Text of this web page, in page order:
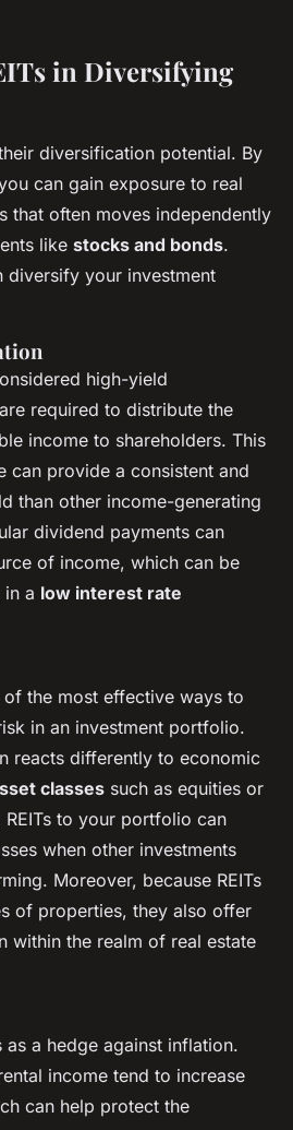
in Diversifying
diversification potential. By
can gain exposure to real
that often moves independently
like stocks and bonds.
diversify your investment
high-yield
required to distribute the
income to shareholders. This
can provide a consistent and
than other income-generating
dividend payments can
of income, which can be
a low interest rate
the most effective ways to
in an investment portfolio.
reacts differently to economic
classes such as equities or
to your portfolio can
when other investments
Moreover, because REITs
of properties, they also offer
within the realm of real estate
as a hedge against inflation.
income tend to increase
can help protect the